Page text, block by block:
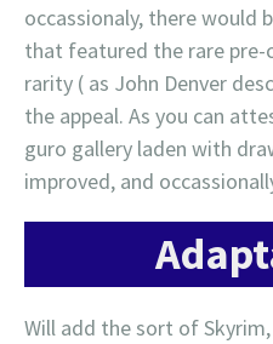
occassionaly, there would
that featured the rare pre-
rarity ( as John Denver
the appeal. As you can
guro gallery laden with
improved, and
Will add the sort of